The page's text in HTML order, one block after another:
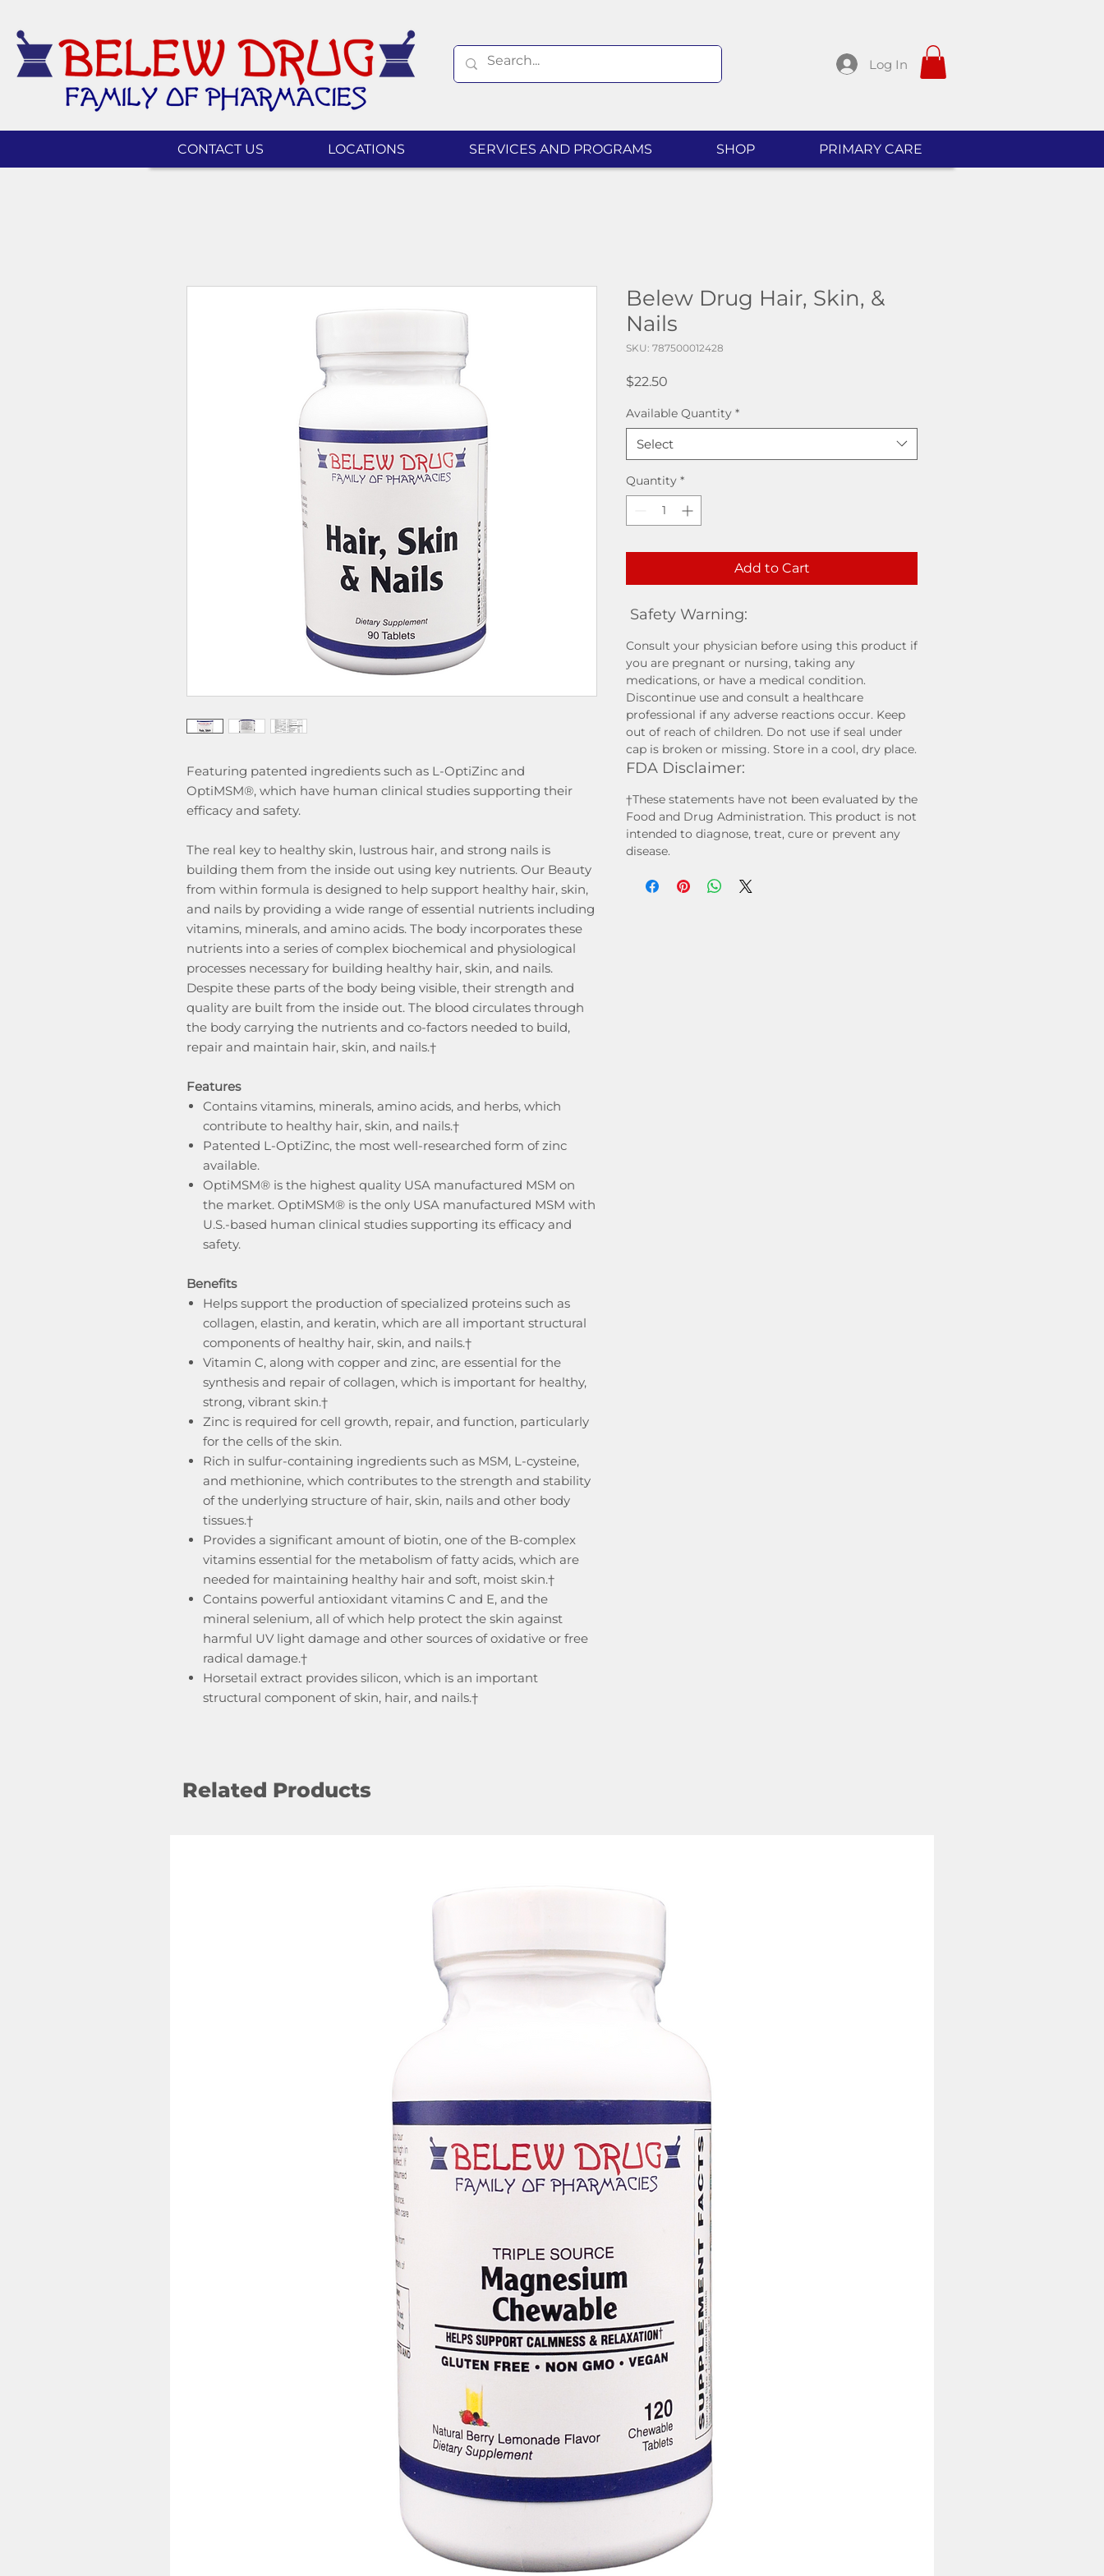
Log In
CONTACT US LOCATIONS SERVICES AND PROGRAMS SHOP PRIMARY CARE
Featuring patented ingredients such as L-OptiZinc and
OptiMSM®, which have human clinical studies supporting their
efficacy and safety.
The real key to healthy skin, lustrous hair, and strong nails is
building them from the inside out using key nutrients. Our Beauty
from within formula is designed to help support healthy hair, skin,
and nails by providing a wide range of essential nutrients including
vitamins, minerals, and amino acids. The body incorporates these
nutrients into a series of complex biochemical and physiological
processes necessary for building healthy hair, skin, and nails.
Despite these parts of the body being visible, their strength and
quality are built from the inside out. The blood circulates through
the body carrying the nutrients and co-factors needed to build,
repair and maintain hair, skin, and nails.†
Features
Contains vitamins, minerals, amino acids, and herbs, which
contribute to healthy hair, skin, and nails.†
Patented L-OptiZinc, the most well-researched form of zinc
available.
OptiMSM® is the highest quality USA manufactured MSM on
the market. OptiMSM® is the only USA manufactured MSM with
U.S.-based human clinical studies supporting its efficacy and
safety.
Benefits
Helps support the production of specialized proteins such as
collagen, elastin, and keratin, which are all important structural
components of healthy hair, skin, and nails.†
Vitamin C, along with copper and zinc, are essential for the
synthesis and repair of collagen, which is important for healthy,
strong, vibrant skin.†
Zinc is required for cell growth, repair, and function, particularly
for the cells of the skin.
Rich in sulfur-containing ingredients such as MSM, L-cysteine,
and methionine, which contributes to the strength and stability
of the underlying structure of hair, skin, nails and other body
tissues.†
Provides a significant amount of biotin, one of the B-complex
vitamins essential for the metabolism of fatty acids, which are
needed for maintaining healthy hair and soft, moist skin.†
Contains powerful antioxidant vitamins C and E, and the
mineral selenium, all of which help protect the skin against
harmful UV light damage and other sources of oxidative or free
radical damage.†
Horsetail extract provides silicon, which is an important
structural component of skin, hair, and nails.†
Belew Drug Hair, Skin, &
Nails
SKU: 787500012428
$22.50
Available Quantity *
Select
Quantity *
Add to Cart
Safety Warning:
Consult your physician before using this product if
you are pregnant or nursing, taking any
medications, or have a medical condition.
Discontinue use and consult a healthcare
professional if any adverse reactions occur. Keep
out of reach of children. Do not use if seal under
cap is broken or missing. Store in a cool, dry place.
FDA Disclaimer:
†These statements have not been evaluated by the
Food and Drug Administration. This product is not
intended to diagnose, treat, cure or prevent any
disease.
Related Products